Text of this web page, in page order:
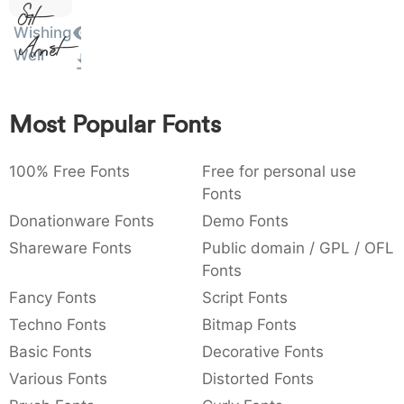
: 003a
: ,
{ } ~ €
Sit
Amet
Wishing
Well
Most Popular Fonts
100% Free Fonts
Free for personal use
Fonts
Donationware Fonts
Demo Fonts
Shareware Fonts
Public domain / GPL / OFL
Fonts
Fancy Fonts
Script Fonts
Techno Fonts
Bitmap Fonts
Basic Fonts
Decorative Fonts
Various Fonts
Distorted Fonts